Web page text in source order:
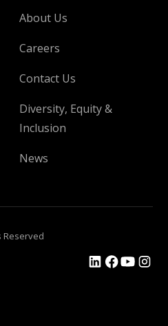
About Us
Careers
Contact Us
Diversity, Equity &
Inclusion
News
Reserved